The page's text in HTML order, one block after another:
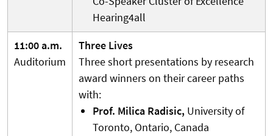
Hearing4all
11:00 a.m.
Auditorium
Three Lives
Three short presentations by research
award winners on their career paths
with:
Prof. Milica Radisic, University of
Toronto, Ontario, Canada